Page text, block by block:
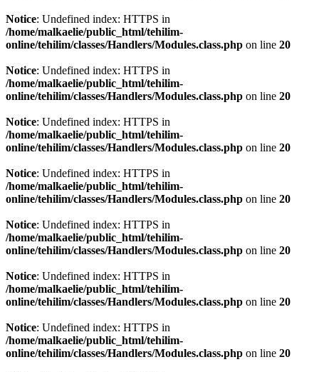
Notice: Undefined index: HTTPS in
/home/malkaelie/public_html/tehilim-
online/tehilim/classes/Handlers/Modules.class.php on line 20
Notice: Undefined index: HTTPS in
/home/malkaelie/public_html/tehilim-
online/tehilim/classes/Handlers/Modules.class.php on line 20
Notice: Undefined index: HTTPS in
/home/malkaelie/public_html/tehilim-
online/tehilim/classes/Handlers/Modules.class.php on line 20
Notice: Undefined index: HTTPS in
/home/malkaelie/public_html/tehilim-
online/tehilim/classes/Handlers/Modules.class.php on line 20
Notice: Undefined index: HTTPS in
/home/malkaelie/public_html/tehilim-
online/tehilim/classes/Handlers/Modules.class.php on line 20
Notice: Undefined index: HTTPS in
/home/malkaelie/public_html/tehilim-
online/tehilim/classes/Handlers/Modules.class.php on line 20
Notice: Undefined index: HTTPS in
/home/malkaelie/public_html/tehilim-
online/tehilim/classes/Handlers/Modules.class.php on line 20